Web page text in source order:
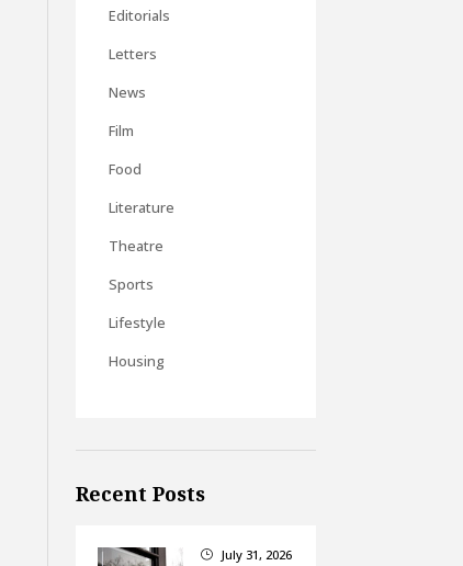
Editorials
Letters
News
Film
Food
Literature
Theatre
Sports
Lifestyle
Housing
Recent Posts
} July 31, 2026